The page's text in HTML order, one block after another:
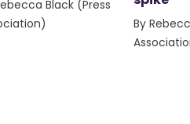
Black (Press
By